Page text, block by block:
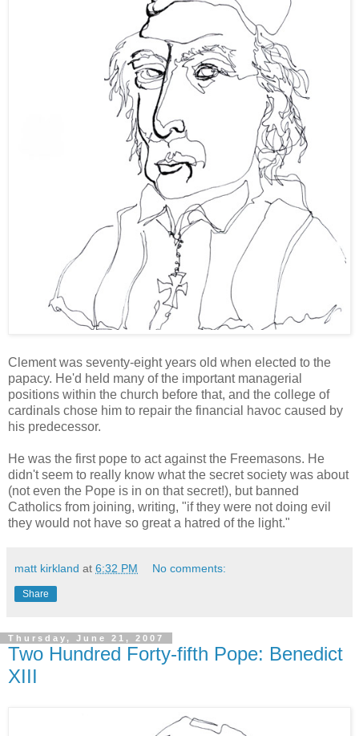
Clement was seventy-eight years old when elected to the
papacy. He'd held many of the important managerial
positions within the church before that, and the college of
cardinals chose him to repair the financial havoc caused by
his predecessor.
He was the first pope to act against the Freemasons. He
didn't seem to really know what the secret society was about
(not even the Pope is in on that secret!), but banned
Catholics from joining, writing, "if they were not doing evil
they would not have so great a hatred of the light."
matt kirkland at 6:32 PM No comments:
Share
Thursday, June 21, 2007
Two Hundred Forty-fifth Pope: Benedict
XIII